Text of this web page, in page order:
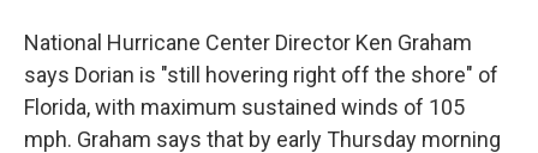
National Hurricane Center Director Ken Graham
says Dorian is "still hovering right off the shore" of
Florida, with maximum sustained winds of 105
mph. Graham says that by early Thursday morning